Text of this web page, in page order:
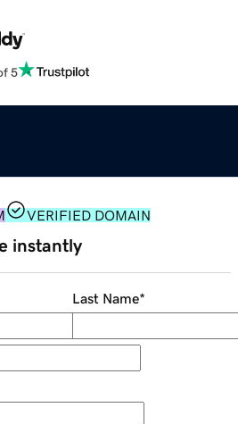
5
VERIFIED DOMAIN
instantly
Last Name*